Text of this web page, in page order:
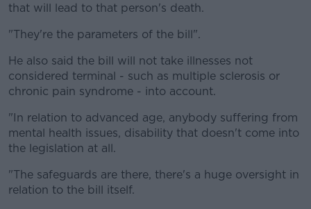
that will lead to that person's death.
"They're the parameters of the bill".
He also said the bill will not take illnesses not
considered terminal - such as multiple sclerosis or
chronic pain syndrome - into account.
"In relation to advanced age, anybody suffering from
mental health issues, disability that doesn't come into
the legislation at all.
"The safeguards are there, there's a huge oversight in
relation to the bill itself.